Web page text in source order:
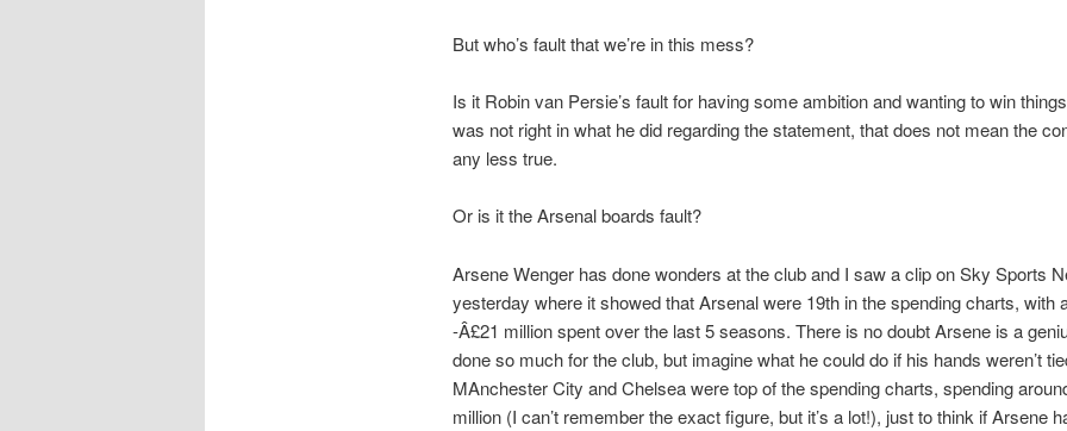
But who’s fault that we’re in this mess?
Is it Robin van Persie’s fault for having some ambition and wanting to win
was not right in what he did regarding the statement, that does not mean the
any less true.
Or is it the Arsenal boards fault?
Arsene Wenger has done wonders at the club and I saw a clip on Sky Sports
yesterday where it showed that Arsenal were 19th in the spending charts, with
-Â£21 million spent over the last 5 seasons. There is no doubt Arsene is a
done so much for the club, but imagine what he could do if his hands weren’t
MAnchester City and Chelsea were top of the spending charts, spending
million (I can’t remember the exact figure, but it’s a lot!), just to think if Arsene